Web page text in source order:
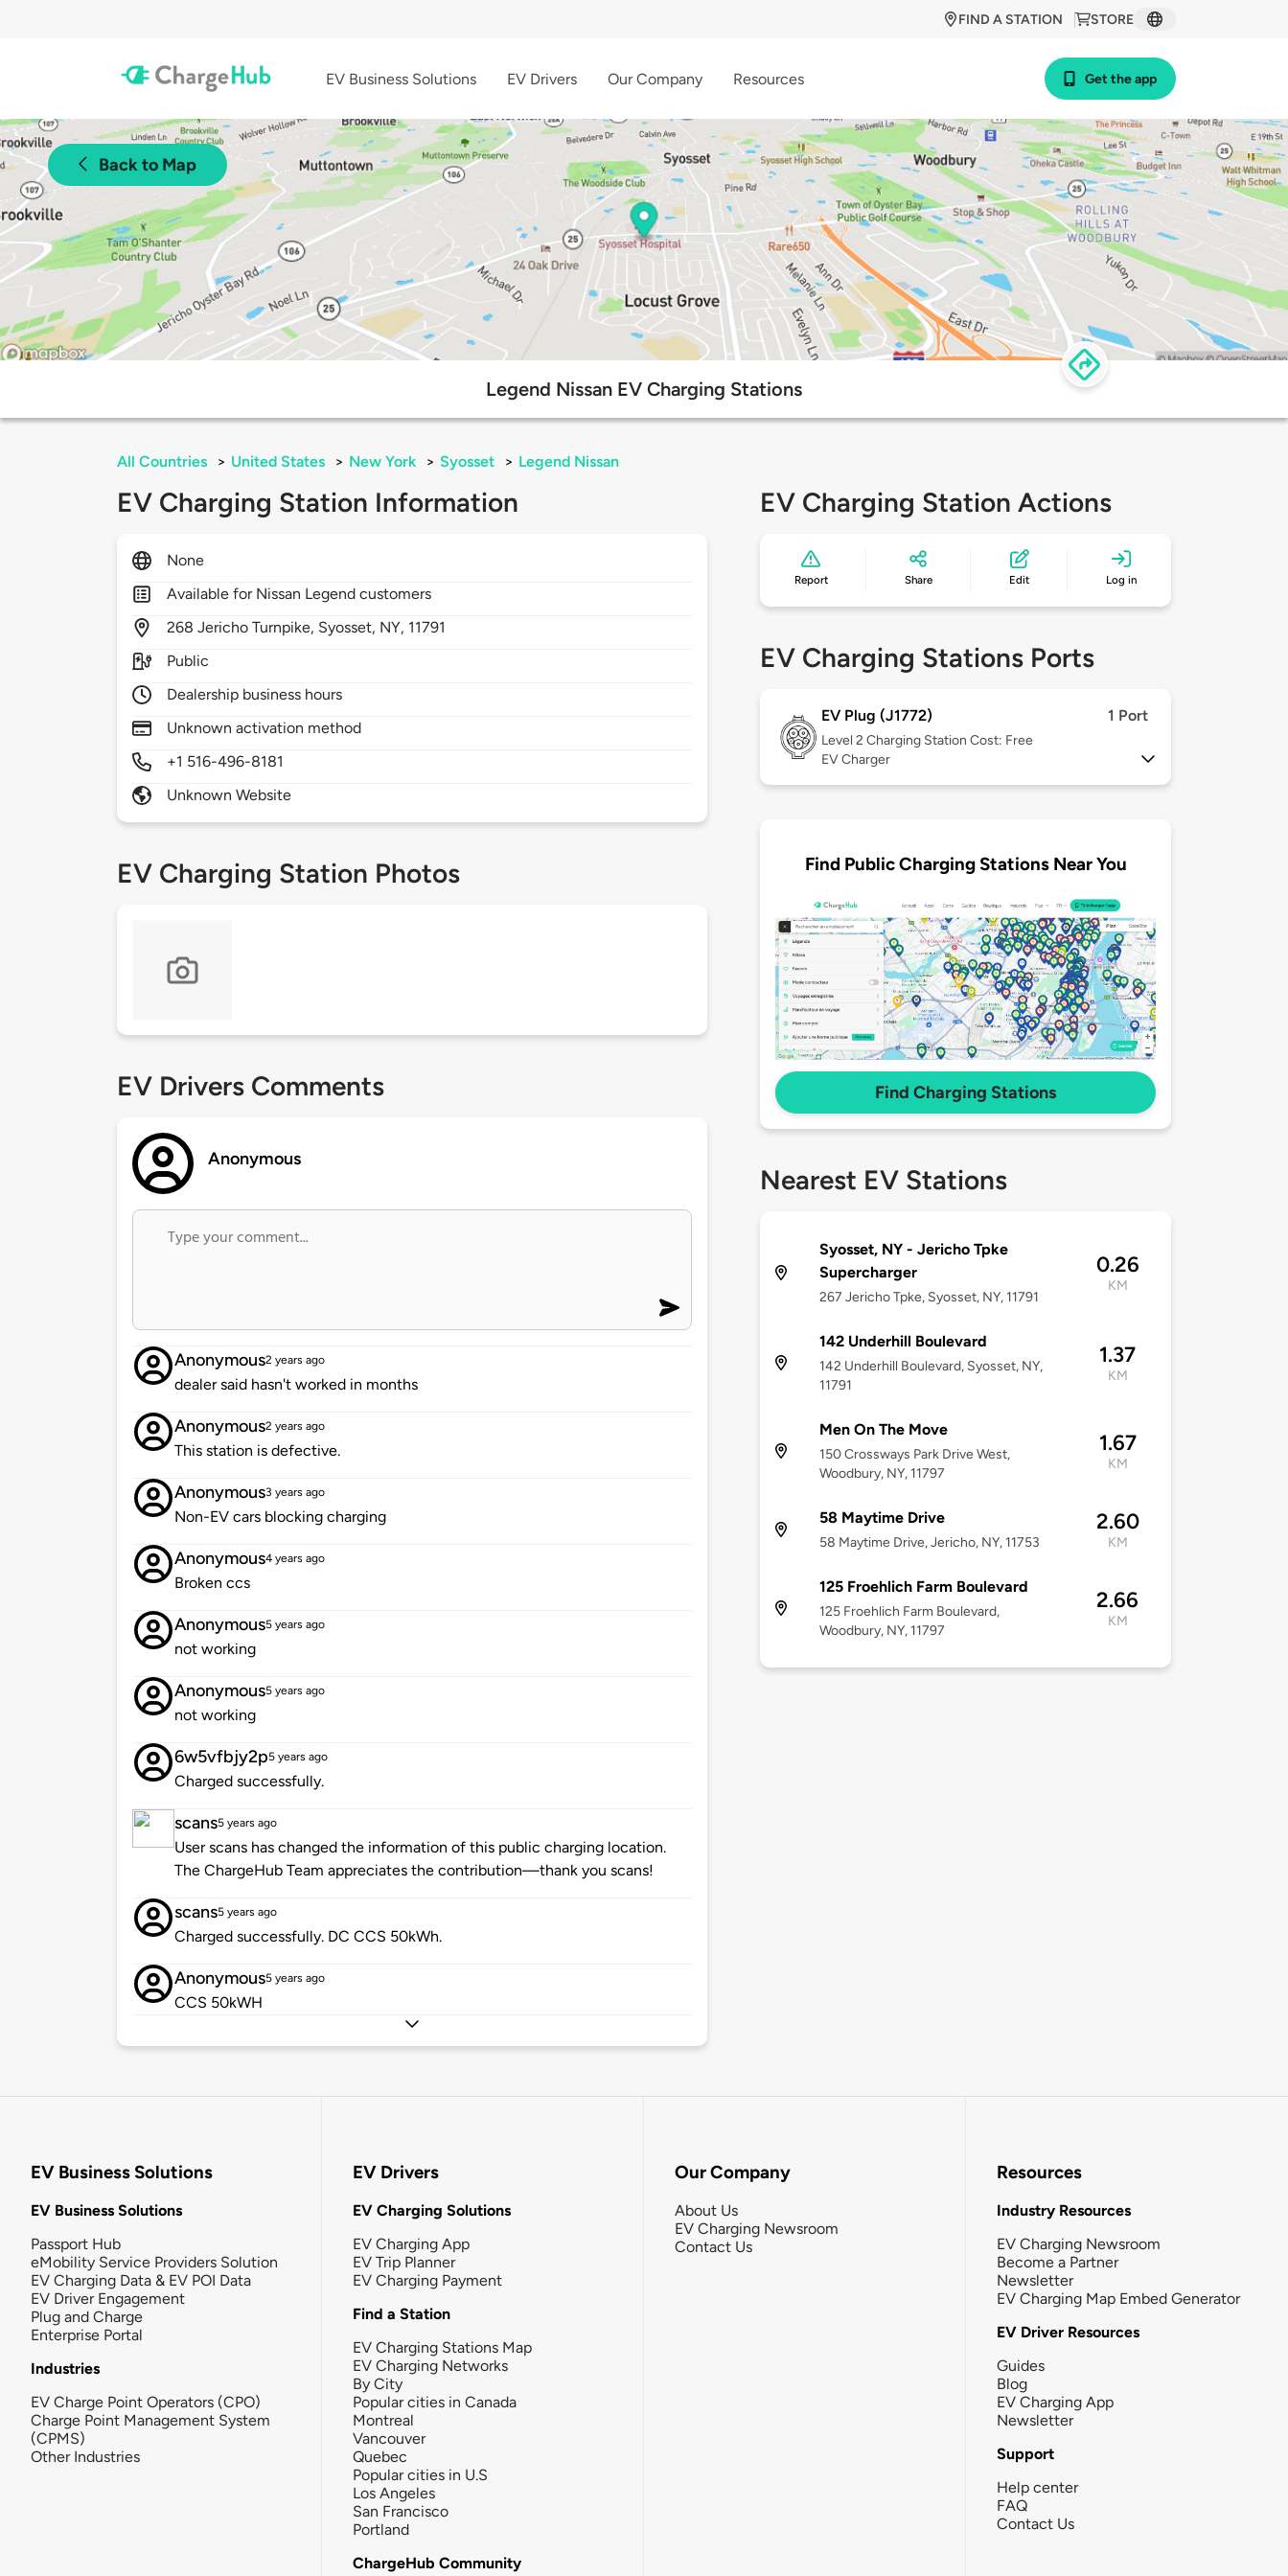
STORE
FIND A STATION
EV Business Solutions EV Drivers Our Company Resources Get the app
Back to Map
Legend Nissan EV Charging Stations
All Countries > United States > New York > Syosset > Legend Nissan
EV Charging Station Information
None
Available for Nissan Legend customers
268Jericho Turnpike, Syosset, NY, 11791
Public
Dealership business hours
Unknown activation method
+1 516-496-8181
Unknown Website
EV Charging Station Photos
EV Drivers Comments
Anonymous
Anonymous2 years ago
dealer said hasn't worked in months
Anonymous2 years ago
This station is defective.
Anonymous3 years ago
Non-EV cars blocking charging
Anonymous4 years ago
Broken ccs
Anonymous5 years ago
not working
Anonymous5 years ago
not working
6w5vfbjy2p5 years ago
Charged successfully.
scans5 years ago
User scans has changed the information of this public charging location.
The ChargeHub Team appreciates the contribution—thank you scans!
scans5 years ago
Charged successfully. DC CCS 50kWh.
Anonymous5 years ago
CCS 50kWH
EV Charging Station Actions
Report Share Edit Log in
EV Charging Stations Ports
EV Plug (J1772) 1 Port
Level 2 Charging Station Cost: Free
EV Charger
Find Public Charging Stations Near You
Find Charging Stations
Nearest EV Stations
Syosset, NY - Jericho Tpke
Supercharger
267 Jericho Tpke, Syosset, NY, 11791
0.26
KM
142 Underhill Boulevard
142 Underhill Boulevard, Syosset, NY,
11791
1.37
KM
Men On The Move
150 Crossways Park Drive West,
Woodbury, NY, 11797
1.67
KM
58 Maytime Drive
58 Maytime Drive, Jericho, NY, 11753
2.60
KM
125 Froehlich Farm Boulevard
125 Froehlich Farm Boulevard,
Woodbury, NY, 11797
2.66
KM
EV Business Solutions
EV Business Solutions
Passport Hub
eMobility Service Providers Solution
EV Charging Data & EV POI Data
EV Driver Engagement
Plug and Charge
Enterprise Portal
Industries
EV Charge Point Operators (CPO)
Charge Point Management System
(CPMS)
Other Industries
EV Drivers
EV Charging Solutions
EV Charging App
EV Trip Planner
EV Charging Payment
Find a Station
EV Charging Stations Map
EV Charging Networks
By City
Popular cities in Canada
Montreal
Vancouver
Quebec
Popular cities in U.S
Los Angeles
San Francisco
Portland
ChargeHub Community
Our Company
About Us
EV Charging Newsroom
Contact Us
Resources
Industry Resources
EV Charging Newsroom
Become a Partner
Newsletter
EV Charging Map Embed Generator
EV Driver Resources
Guides
Blog
EV Charging App
Newsletter
Support
Help center
FAQ
Contact Us